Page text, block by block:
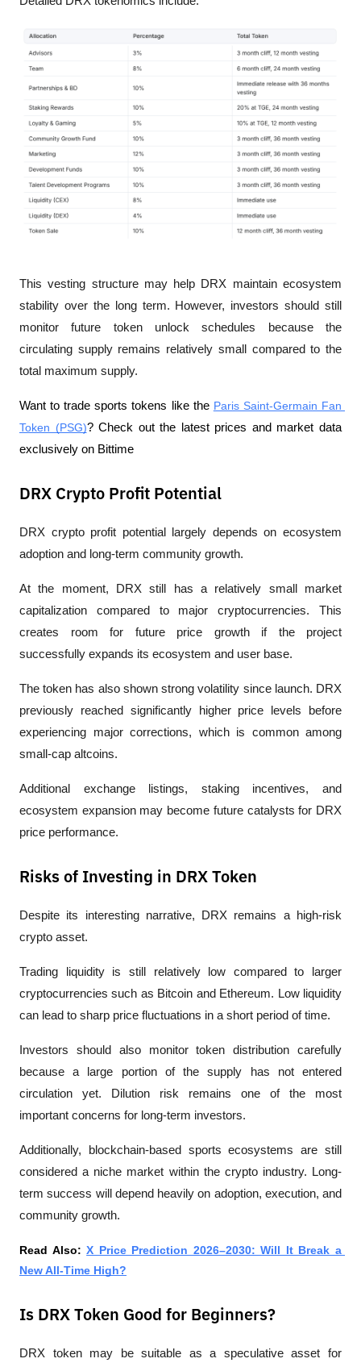
This vesting structure may help DRX maintain ecosystem
stability over the long term. However, investors should still
monitor future token unlock schedules because the
circulating supply remains relatively small compared to the
total maximum supply.
Want to trade sports tokens like the Paris Saint-Germain Fan
Token (PSG)? Check out the latest prices and market data
exclusively on Bittime
DRX Crypto Profit Potential
DRX crypto profit potential largely depends on ecosystem
adoption and long-term community growth.
At the moment, DRX still has a relatively small market
capitalization compared to major cryptocurrencies. This
creates room for future price growth if the project
successfully expands its ecosystem and user base.
The token has also shown strong volatility since launch. DRX
previously reached significantly higher price levels before
experiencing major corrections, which is common among
small-cap altcoins.
Additional exchange listings, staking incentives, and
ecosystem expansion may become future catalysts for DRX
price performance.
Risks of Investing in DRX Token
Despite its interesting narrative, DRX remains a high-risk
crypto asset.
Trading liquidity is still relatively low compared to larger
cryptocurrencies such as Bitcoin and Ethereum. Low liquidity
can lead to sharp price fluctuations in a short period of time.
Investors should also monitor token distribution carefully
because a large portion of the supply has not entered
circulation yet. Dilution risk remains one of the most
important concerns for long-term investors.
Additionally, blockchain-based sports ecosystems are still
considered a niche market within the crypto industry. Long-
term success will depend heavily on adoption, execution, and
community growth.
Read Also: X Price Prediction 2026–2030: Will It Break a
New All-Time High?
Is DRX Token Good for Beginners?
DRX token may be suitable as a speculative asset for